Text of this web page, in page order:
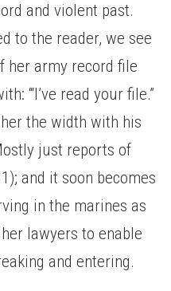
and violent past.
to the reader, we see
her army record file
‘“I’ve read your file.”
her the width with his
just reports of
and it soon becomes
in the marines as
lawyers to enable
and entering.